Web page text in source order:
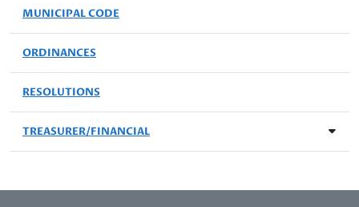
MUNICIPAL CODE
ORDINANCES
RESOLUTIONS
TREASURER/FINANCIAL